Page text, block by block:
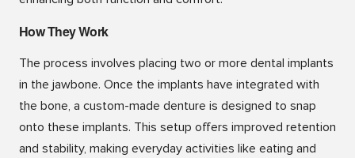
How They Work
The process involves placing two or more dental implants
in the jawbone. Once the implants have integrated with
the bone, a custom-made denture is designed to snap
onto these implants. This setup offers improved retention
and stability, making everyday activities like eating and